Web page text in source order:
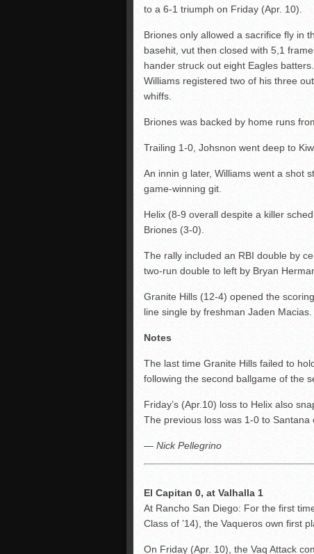
to a 6-1 triumph on Friday (Apr. 10).
Briones only allowed a sacrifice fly in
basehit, vut then closed with 5,1
hander struck out eight Eagles
Williams registered two of his three
whiffs.
Briones was backed by home runs
Trailing 1-0, Johsnon went deep to
An innin g later, Williams went a shot
game-winning git.
Helix (8-9 overall despite a killer
Briones (3-0).
The rally included an RBI double by
two-run double to left by Bryan
Granite Hills (12-4) opened the
line single by freshman Jaden Macias.
Notes
The last time Granite Hills failed to
following the second ballgame of the
Friday’s (Apr.10) loss to Helix also
The previous loss was 1-0 to Santana
— Nick Pellegrino
El Capitan 0, at Valhalla 1
At Rancho San Diego: For the first
Class of ’14), the Vaqueros own first
On Friday (Apr. 10), the Vaq Attack